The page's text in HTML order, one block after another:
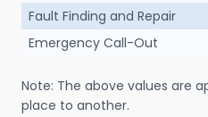
Fault Finding and Repair
Emergency Call-Out
Note: The above values are
place to another.